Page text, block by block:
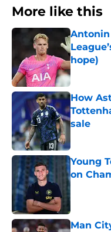
More like this
hope)
Published
How
sale
Young
on
Man